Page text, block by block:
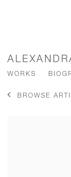
WORKS
BROWSE